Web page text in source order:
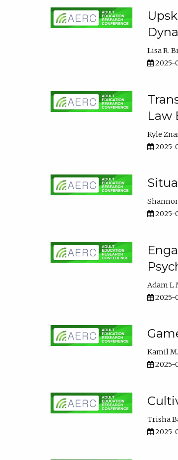
Lisa R.
2025-
Law
Kyle
2025-
2025-
Adam L
2025-
Kamil
2025-
Trisha
2025-